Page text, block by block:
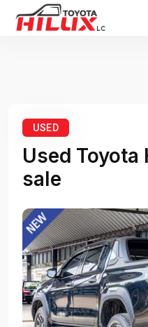
Home Toyota Hilux
USED
Used
sale